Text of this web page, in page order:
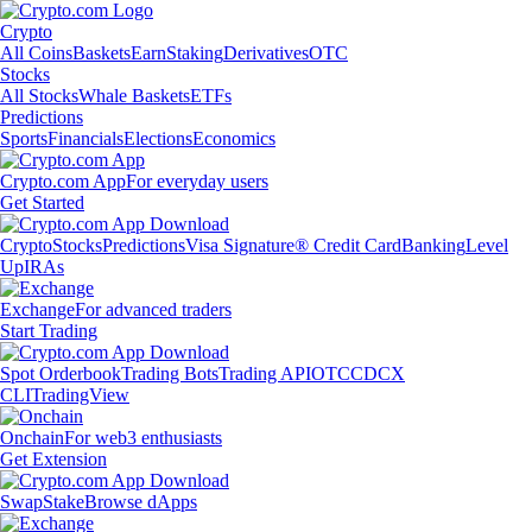
Crypto
All CoinsBasketsEarnStakingDerivativesOTC
Stocks
All StocksWhale BasketsETFs
Predictions
SportsFinancialsElectionsEconomics
Crypto.com AppFor everyday users
Get Started
CryptoStocksPredictionsVisa Signature® Credit CardBankingLevel
UpIRAs
ExchangeFor advanced traders
Start Trading
Spot OrderbookTrading BotsTrading APIOTCCDCX
CLITradingView
OnchainFor web3 enthusiasts
Get Extension
SwapStakeBrowse dApps